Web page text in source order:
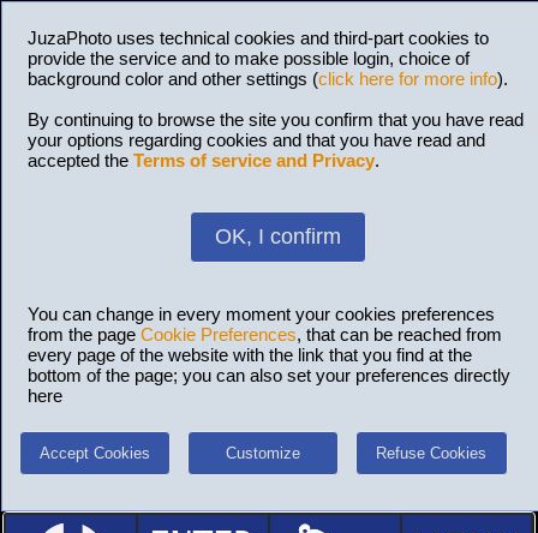
JuzaPhoto uses technical cookies and third-part cookies to
provide the service and to make possible login, choice of
background color and other settings (click here for more info).
By continuing to browse the site you confirm that you have read
your options regarding cookies and that you have read and
accepted the Terms of service and Privacy.
OK, I confirm
You can change in every moment your cookies preferences
from the page Cookie Preferences, that can be reached from
every page of the website with the link that you find at the
bottom of the page; you can also set your preferences directly
here
Accept Cookies Customize Refuse Cookies